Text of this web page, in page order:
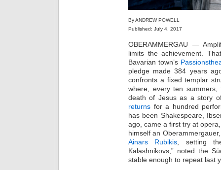
By ANDREW POWELL
Published: July 4, 2017
OBERAMMERGAU —
limits the achievement.
Bavarian town’s
pledge made 384 years
confronts a fixed templar
where, every ten
death of Jesus as a story
returns for a hundred
has been Shakespeare,
ago, came a first try at
himself an
Ainars Rubikis , setting
Kalashnikovs,” noted the
stable enough to repeat last